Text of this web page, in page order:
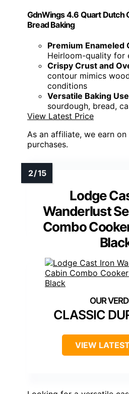
GdnWings 4.6 Quart Dutch
Bread Baking
Premium Enameled
Heirloom-quality for
Crispy Crust and
contour mimics
conditions
Versatile Baking Use
sourdough, bread,
View Latest Price
As an affiliate, we earn
purchases.
Lodge
Wanderlust
Combo
CLASSIC
VIEW